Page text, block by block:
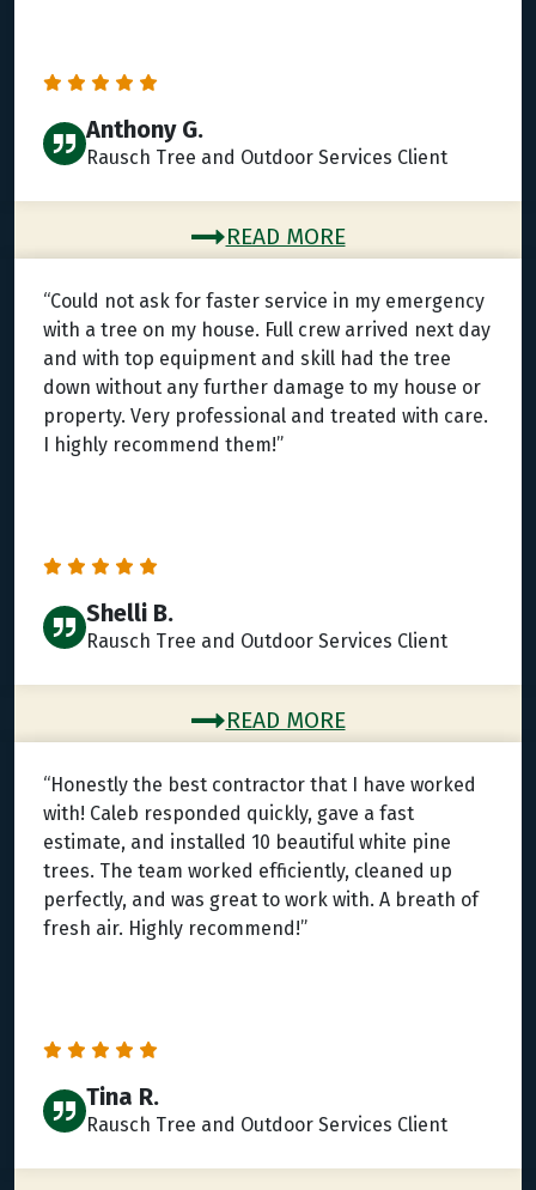
Anthony G.
Rausch Tree and Outdoor Services Client
READ MORE
“Could not ask for faster service in my emergency
with a tree on my house. Full crew arrived next day
and with top equipment and skill had the tree
down without any further damage to my house or
property. Very professional and treated with care.
I highly recommend them!”
Shelli B.
Rausch Tree and Outdoor Services Client
READ MORE
“Honestly the best contractor that I have worked
with! Caleb responded quickly, gave a fast
estimate, and installed 10 beautiful white pine
trees. The team worked efficiently, cleaned up
perfectly, and was great to work with. A breath of
fresh air. Highly recommend!”
Tina R.
Rausch Tree and Outdoor Services Client